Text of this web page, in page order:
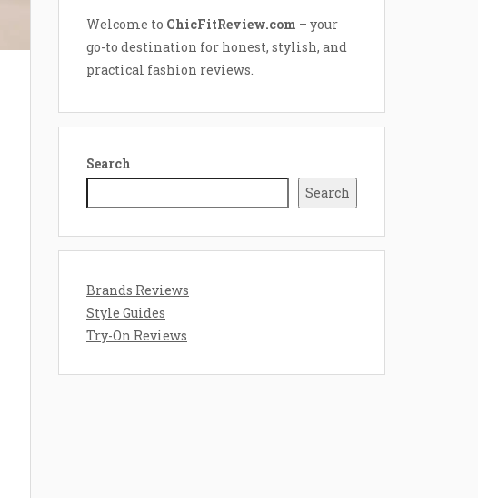
Welcome to ChicFitReview.com – your
go-to destination for honest, stylish, and
practical fashion reviews.
Search
Search
Brands Reviews
Style Guides
Try-On Reviews